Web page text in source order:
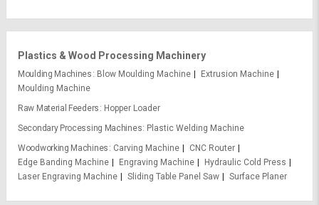
Plastics & Wood Processing Machinery
Moulding Machines Blow Moulding Machine
Extrusion Machine
Moulding Machine
Raw Material Feeders
Hopper Loader
Secondary Processing Machines Plastic Welding Machine
Woodworking Machines
Carving Machine
CNC Router
Edge Banding Machine
Engraving Machine
Hydraulic Cold Press
Laser Engraving Machine
Sliding Table Panel Saw Surface Planer